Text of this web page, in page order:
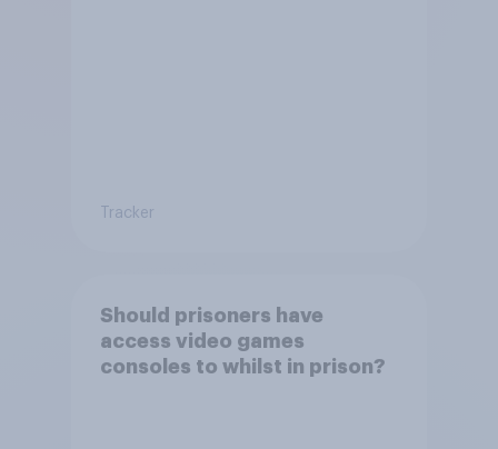
Tracker
Should prisoners have
access video games
consoles to whilst in prison?